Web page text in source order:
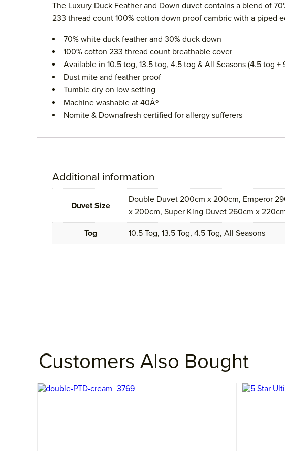
The Luxury Duck Feather and Down duvet contains a blend of
233 thread count 100% cotton down proof cambric with a piped
70% white duck feather and 30% duck down
100% cotton 233 thread count breathable cover
Available in 10.5 tog, 13.5 tog, 4.5 tog & All Seasons (4.5 tog
Dust mite and feather proof
Tumble dry on low setting
Machine washable at 40Âº
Nomite & Downafresh certified for allergy sufferers
Additional information
Duvet Size
Double Duvet 200cm x 200cm, Emperor
x 200cm, Super King Duvet 260cm x
Tog 10.5 Tog, 13.5 Tog, 4.5 Tog, All Seasons
Customers Also Bought